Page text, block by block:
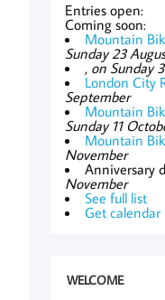
Entries open:
Coming soon:
Mountain
Sunday 23
, on Sunday
London City
September
Mountain
Sunday 11
Mountain
November
Anniversary
November
See full list
Get calendar
WELCOME